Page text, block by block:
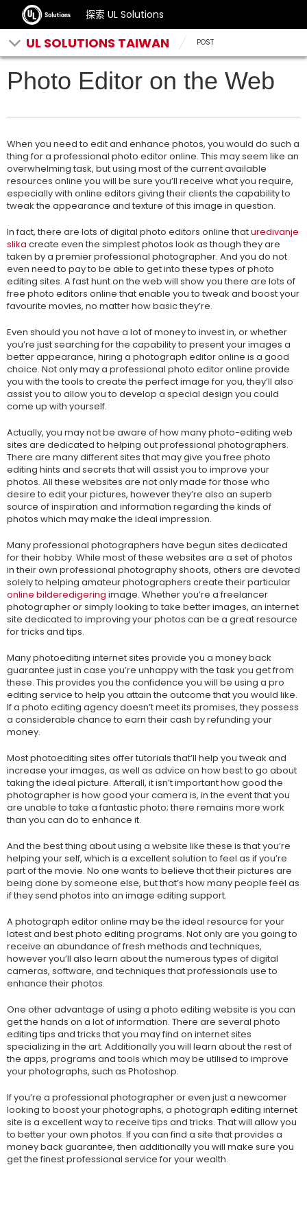
探索 UL Solutions
UL SOLUTIONS TAIWAN POST
Photo Editor on the Web
When you need to edit and enhance photos, you would do such a
thing for a professional photo editor online. This may seem like an
overwhelming task, but using most of the current available
resources online you will be sure you’ll receive what you require,
especially with online editors giving their clients the capability to
tweak the appearance and texture of this image in question.
In fact, there are lots of digital photo editors online thaturedivanje
slika create even the simplest photos look as though they are
taken by a premier professional photographer. And you do not
even need to pay to be able to get into these types of photo
editing sites. A fast hunt on the web will show you there are lots of
free photo editors online that enable you to tweak and boost your
favourite movies, no matter how basic they’re.
Even should you not have a lot of money to invest in, or whether
you’re just searching for the capability to present your images a
better appearance, hiring a photograph editor online is a good
choice. Not only may a professional photo editor online provide
you with the tools to create the perfect image for you, they’ll also
assist you to allow you to develop a special design you could
come up with yourself.
Actually, you may not be aware of how many photo-editing web
sites are dedicated to helping out professional photographers.
There are many different sites that may give you free photo
editing hints and secrets that will assist you to improve your
photos. All these websites are not only made for those who
desire to edit your pictures, however they’re also an superb
source of inspiration and information regarding the kinds of
photos which may make the ideal impression.
Many professional photographers have begun sites dedicated
for their hobby. While most of these websites are a set of photos
in their own professional photography shoots, others are devoted
solely to helping amateur photographers create their particular
online bilderedigering image. Whether you’re a freelancer
photographer or simply looking to take better images, an internet
site dedicated to improving your photos can be a great resource
for tricks and tips.
Many photoediting internet sites provide you a money back
guarantee just in case you’re unhappy with the task you get from
these. This provides you the confidence you will be using a pro
editing service to help you attain the outcome that you would like.
If a photo editing agency doesn’t meet its promises, they possess
a considerable chance to earn their cash by refunding your
money.
Most photoediting sites offer tutorials that’ll help you tweak and
increase your images, as well as advice on how best to go about
taking the ideal picture. Afterall, it isn’t important how good the
photographer is how good your camera is, in the event that you
are unable to take a fantastic photo; there remains more work
than you can do to enhance it.
And the best thing about using a website like these is that you’re
helping your self, which is a excellent solution to feel as if you’re
part of the movie. No one wants to believe that their pictures are
being done by someone else, but that’s how many people feel as
if they send photos into an image editing support.
A photograph editor online may be the ideal resource for your
latest and best photo editing programs. Not only are you going to
receive an abundance of fresh methods and techniques,
however you’ll also learn about the numerous types of digital
cameras, software, and techniques that professionals use to
enhance their photos.
One other advantage of using a photo editing website is you can
get the hands on a lot of information. There are several photo
editing tips and tricks that you may find on internet sites
specializing in the art. Additionally you will learn about the rest of
the apps, programs and tools which may be utilised to improve
your photographs, such as Photoshop.
If you’re a professional photographer or even just a newcomer
looking to boost your photographs, a photograph editing internet
site is a excellent way to receive tips and tricks. That will allow you
to better your own photos. If you can find a site that provides a
money back guarantee, then additionally you will make sure you
get the finest professional service for your wealth.